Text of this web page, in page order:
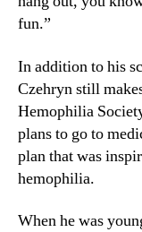
fun.”
In addition to his
Czehryn still
Hemophilia
plans to go to
plan that was
hemophilia.
When he was